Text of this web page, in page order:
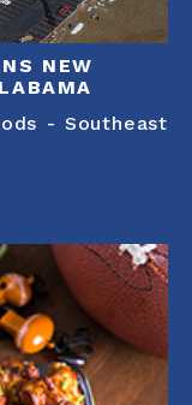
NEW
- Southeast